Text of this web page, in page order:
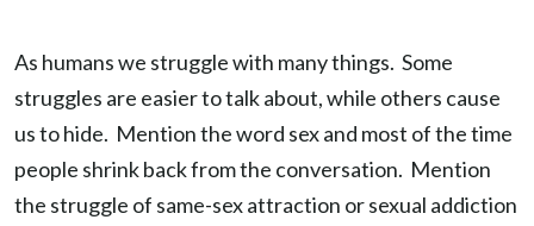
As humans we struggle with many things. Some
struggles are easier to talk about, while others cause
us to hide. Mention the word sex and most of the time
people shrink back from the conversation. Mention
the struggle of same-sex attraction or sexual addiction